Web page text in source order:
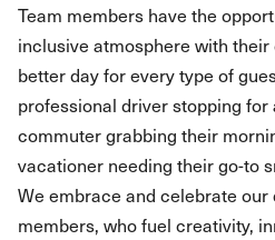
Team members have the
inclusive atmosphere with
better day for every type of
professional driver stopping for
commuter grabbing their
vacationer needing their go-to
We embrace and celebrate
members, who fuel creativity,